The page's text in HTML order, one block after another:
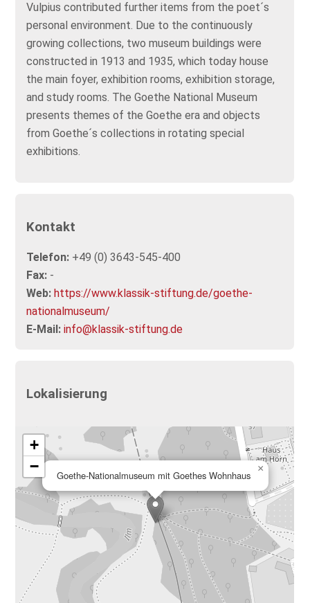
Vulpius contributed further items from the poet´s
personal environment. Due to the continuously
growing collections, two museum buildings were
constructed in 1913 and 1935, which today house
the main foyer, exhibition rooms, exhibition storage,
and study rooms. The Goethe National Museum
presents themes of the Goethe era and objects
from Goethe´s collections in rotating special
exhibitions.
Kontakt
Telefon: +49 (0) 3643-545-400
Fax: -
Web: https://www.klassik-stiftung.de/goethe-
nationalmuseum/
E-Mail: info@klassik-stiftung.de
Lokalisierung
Goethe-Nationalmuseum mit Goethes Wohnhaus
×
+
−